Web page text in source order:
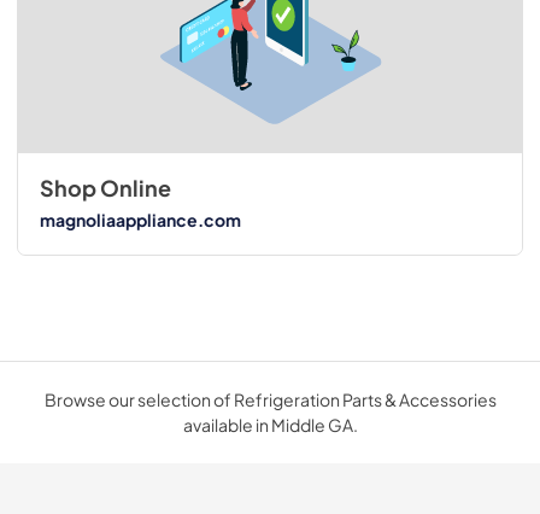
Shop Online
magnoliaappliance.com
Browse our selection of Refrigeration Parts & Accessories
available in Middle GA.